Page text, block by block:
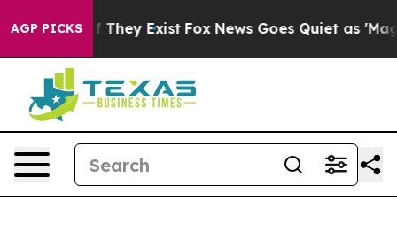
AGP PICKS
Proof They Exist Fox News Goes Quiet as 'Maga